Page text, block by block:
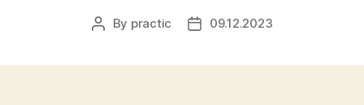
Post
By practic
Post09.12.2023